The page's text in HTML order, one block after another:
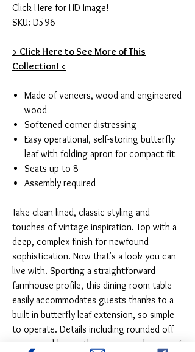
Click Here for HD Image!
SKU: D596
> Click Here to See More of This
Collection! <
Made of veneers, wood and engineered
wood
Softened corner distressing
Easy operational, self-storing butterfly
leaf with folding apron for compact fit
Seats up to 8
Assembly required
Take clean-lined, classic styling and
touches of vintage inspiration. Top with a
deep, complex finish for newfound
sophistication. Now that's a look you can
live with. Sporting a straightforward
farmhouse profile, this dining room table
easily accommodates guests thanks to a
built-in butterfly leaf extension, so simple
to operate. Details including rounded off
corners add a gently worn, casual sense of